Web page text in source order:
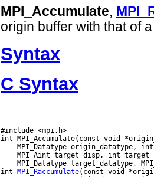
MPI_Accumulate,
origin buffer with that of
Syntax
C Syntax
#include <mpi.h>
MPI_Datatype target_datatype,
int MPI_Raccumulate